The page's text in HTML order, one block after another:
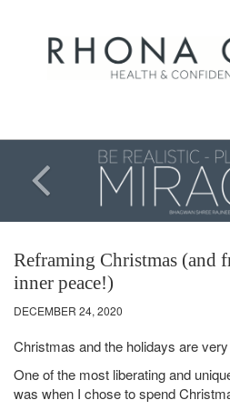
Reframing Christmas (and
inner peace!)
DECEMBER 24, 2020
Christmas and the holidays are
One of the most liberating and
was when I chose to spend